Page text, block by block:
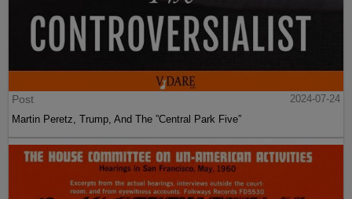
Post
2024-07-24
Martin Peretz, Trump, And The ”Central Park Five”